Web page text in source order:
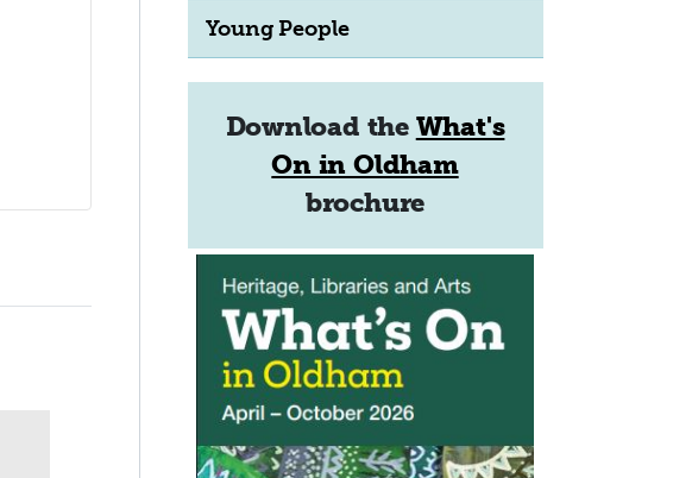
Young People
Download the What's
On in Oldham
brochure